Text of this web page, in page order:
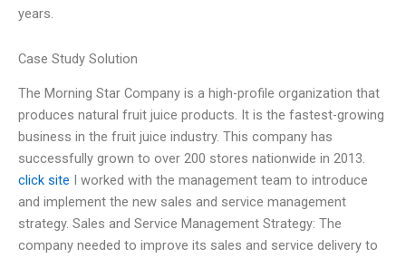
years.
Case Study Solution
The Morning Star Company is a high-profile organization that
produces natural fruit juice products. It is the fastest-growing
business in the fruit juice industry. This company has
successfully grown to over 200 stores nationwide in 2013.
click site I worked with the management team to introduce
and implement the new sales and service management
strategy. Sales and Service Management Strategy: The
company needed to improve its sales and service delivery to